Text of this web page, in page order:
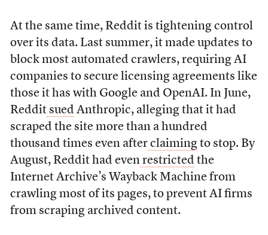
At the same time, Reddit is tightening control
over its data. Last summer, it made updates to
block most automated crawlers, requiring AI
companies to secure licensing agreements like
those it has with Google and OpenAI. In June,
Redditsued Anthropic, alleging that it had
scraped the site more than a hundred
thousand times even afterclaimingto stop. By
August, Reddit had evenrestricted the
Internet Archive’s Wayback Machine from
crawling most of its pages, to prevent AI firms
from scraping archived content.